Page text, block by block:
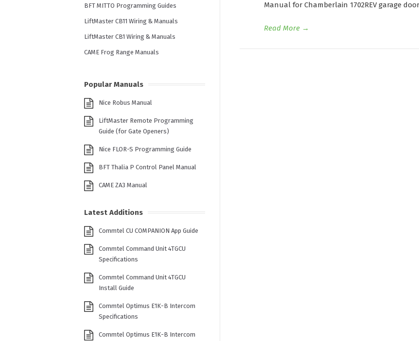
Manual for Chamberlain 1702REV garage
Read More →
BFT MITTO Programming Guides
LiftMaster CB11 Wiring & Manuals
LiftMaster CB1 Wiring & Manuals
CAME Frog Range Manuals
Popular Manuals
Nice Robus Manual
LiftMaster Remote Programming
Guide (for Gate Openers)
Nice FLOR-S Programming Guide
BFT Thalia P Control Panel Manual
CAME ZA3 Manual
Latest Additions
Commtel CU COMPANION App Guide
Commtel Command Unit 4TGCU
Specifications
Commtel Command Unit 4TGCU
Install Guide
Commtel Optimus E1K-B Intercom
Specifications
Commtel Optimus E1K-B Intercom